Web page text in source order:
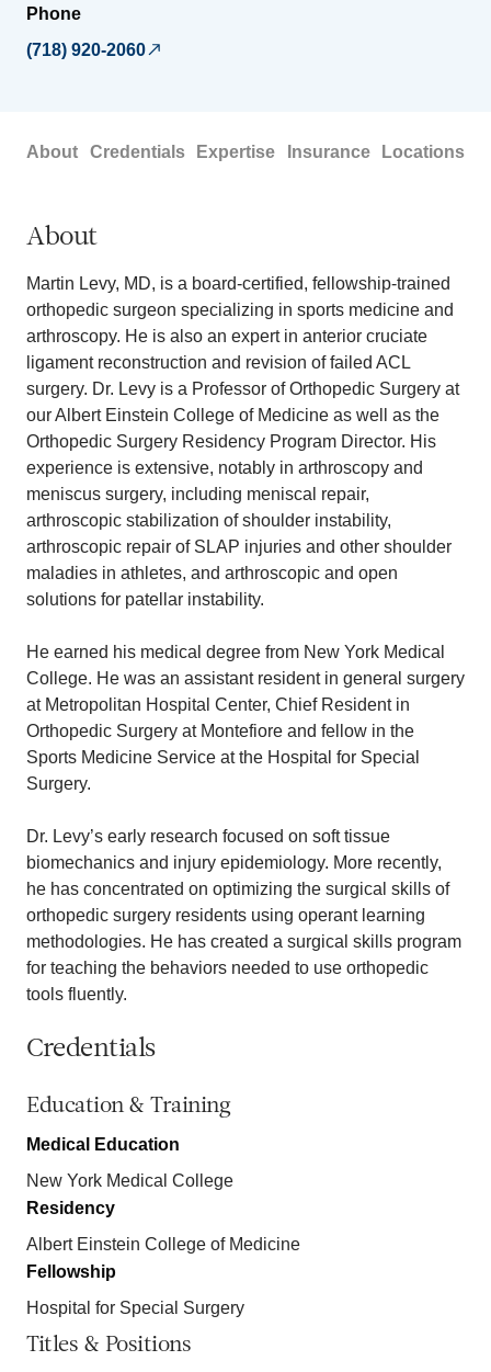
Phone
(718) 920-2060
About Credentials Expertise Insurance Locations
About
Martin Levy, MD, is a board-certified, fellowship-trained
orthopedic surgeon specializing in sports medicine and
arthroscopy. He is also an expert in anterior cruciate
ligament reconstruction and revision of failed ACL
surgery. Dr. Levy is a Professor of Orthopedic Surgery at
our Albert Einstein College of Medicine as well as the
Orthopedic Surgery Residency Program Director. His
experience is extensive, notably in arthroscopy and
meniscus surgery, including meniscal repair,
arthroscopic stabilization of shoulder instability,
arthroscopic repair of SLAP injuries and other shoulder
maladies in athletes, and arthroscopic and open
solutions for patellar instability.
He earned his medical degree from New York Medical
College. He was an assistant resident in general surgery
at Metropolitan Hospital Center, Chief Resident in
Orthopedic Surgery at Montefiore and fellow in the
Sports Medicine Service at the Hospital for Special
Surgery.
Dr. Levy’s early research focused on soft tissue
biomechanics and injury epidemiology. More recently,
he has concentrated on optimizing the surgical skills of
orthopedic surgery residents using operant learning
methodologies. He has created a surgical skills program
for teaching the behaviors needed to use orthopedic
tools fluently.
Credentials
Education & Training
Medical Education
New York Medical College
Residency
Albert Einstein College of Medicine
Fellowship
Hospital for Special Surgery
Titles & Positions